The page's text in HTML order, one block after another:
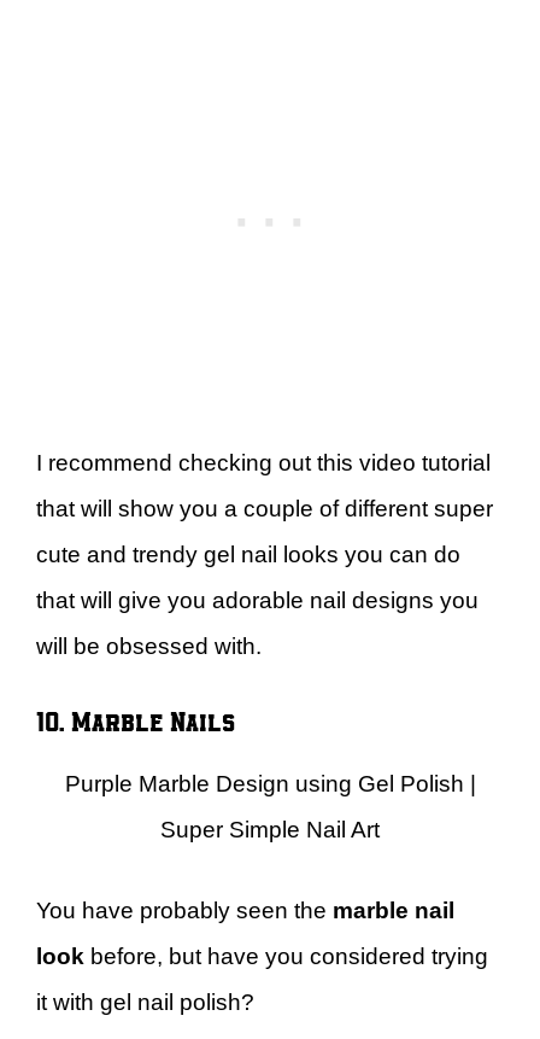
I recommend checking out this video tutorial
that will show you a couple of different super
cute and trendy gel nail looks you can do
that will give you adorable nail designs you
will be obsessed with.
10. Marble Nails
Purple Marble Design using Gel Polish |
Super Simple Nail Art
You have probably seen the marble nail
look before, but have you considered trying
it with gel nail polish?